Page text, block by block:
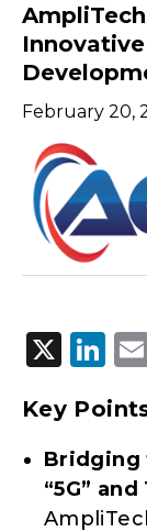
February 20,
X
Key
Bridging
“5G” and